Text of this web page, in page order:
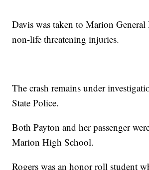
Davis was taken to Marion
non-life threatening injuries.
The crash remains under
State Police.
Both Payton and her passenger
Marion High School.
Rogers was an honor roll student